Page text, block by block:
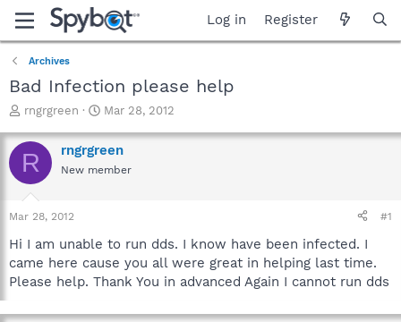
Log in Register
Archives
Bad Infection please help
T
r
e
a
t
a
t
e
rngrgreen
S
a
r
t
e
Mar 28, 2012
R rngrgreen
New member
Mar 28, 2012 #1
Hi I am unable to run dds. I know have been infected. I
came here cause you all were great in helping last time.
Please help. Thank You in advanced Again I cannot run dds